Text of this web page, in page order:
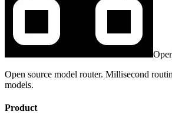
Open source model router. Millisecond
models.
Product